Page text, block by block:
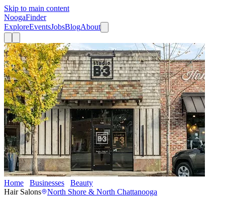
Skip to main content
NoogaFinder
ExploreEventsJobsBlogAbout
Home Businesses Beauty
Hair Salons
North Shore & North Chattanooga